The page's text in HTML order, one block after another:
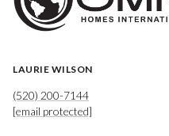
LAURIE WILSON
(520) 200-7144
[email protected]